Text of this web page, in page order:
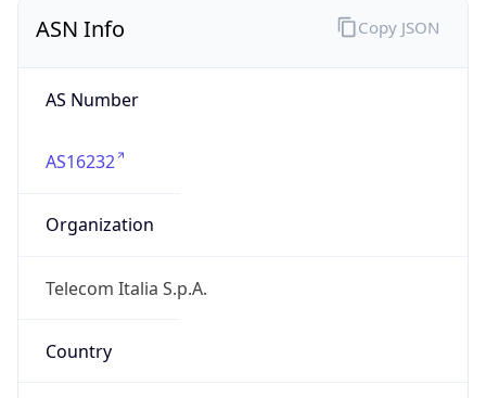
ASN Info
AS Number
AS16232
Organization
Telecom Italia S.p.A.
Country
Copy JSON